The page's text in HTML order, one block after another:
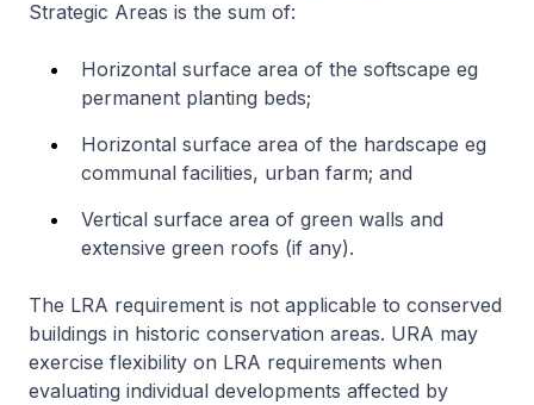
Strategic Areas is the sum of:
Horizontal surface area of the softscape eg
permanent planting beds;
Horizontal surface area of the hardscape eg
communal facilities, urban farm; and
Vertical surface area of green walls and
extensive green roofs (if any).
The LRA requirement is not applicable to conserved
buildings in historic conservation areas. URA may
exercise flexibility on LRA requirements when
evaluating individual developments affected by